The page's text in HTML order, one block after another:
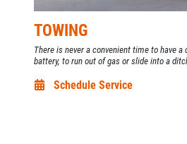
TOWING
There is never a convenient time to have a
battery, to run out of gas or slide into a
Schedule Service